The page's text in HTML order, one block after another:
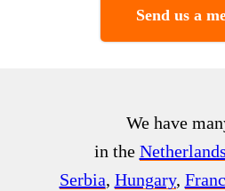
Send us a
We have
in the Netherlands
Serbia, Hungary,